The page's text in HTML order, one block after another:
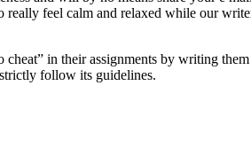
feel calm and relaxed while our
in their assignments by writing
follow its guidelines.